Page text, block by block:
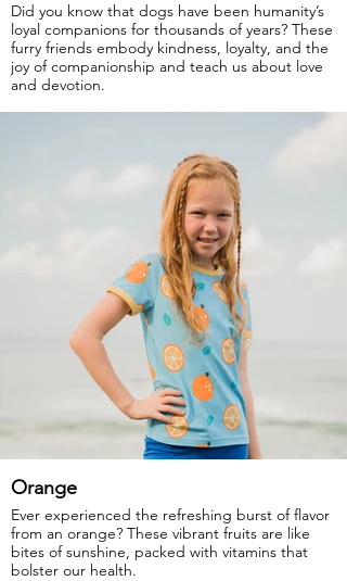
Did you know that dogs have been humanity’s
loyal companions for thousands of years? These
furry friends embody kindness, loyalty, and the
joy of companionship and teach us about love
and devotion.
Fabric: 95% Organic Cotton, 5% Elastane.
Orange
Ever experienced the refreshing burst of flavor
from an orange? These vibrant fruits are like
bites of sunshine, packed with vitamins that
bolster our health.